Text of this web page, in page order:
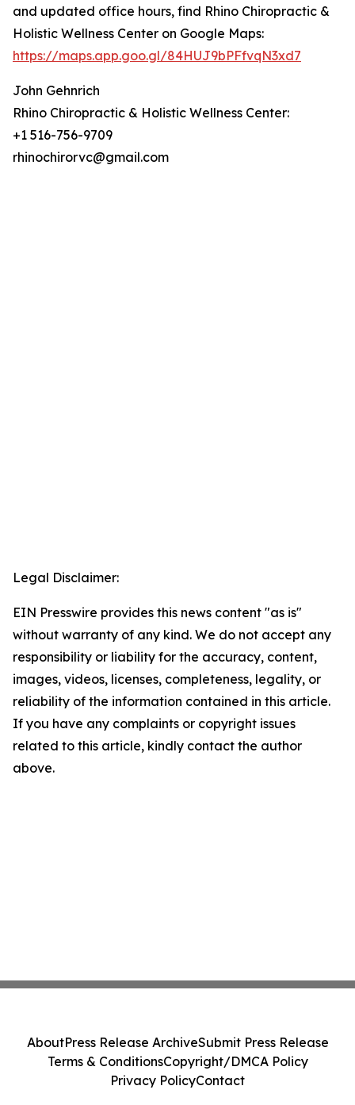
and updated office hours, find Rhino Chiropractic &
Holistic Wellness Center on Google Maps:
https://maps.app.goo.gl/84HUJ9bPFfvqN3xd7
John Gehnrich
Rhino Chiropractic & Holistic Wellness Center:
+1 516-756-9709
rhinochirorvc@gmail.com
Legal Disclaimer:
EIN Presswire provides this news content "as is"
without warranty of any kind. We do not accept any
responsibility or liability for the accuracy, content,
images, videos, licenses, completeness, legality, or
reliability of the information contained in this article.
If you have any complaints or copyright issues
related to this article, kindly contact the author
above.
AboutPress Release ArchiveSubmit Press Release
Terms & ConditionsCopyright/DMCA Policy
Privacy PolicyContact